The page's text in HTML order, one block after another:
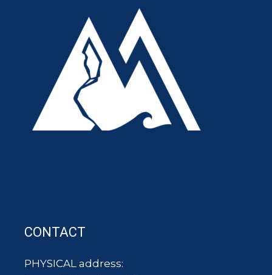
CONTACT
PHYSICAL address: